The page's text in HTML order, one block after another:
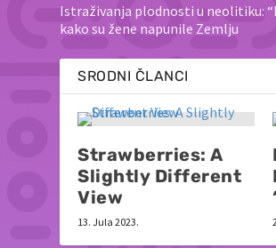
Istraživanja plodnosti u neolitiku:
kako su žene napunile Zemlju
SRODNI ČLANCI
Strawberries: A
Slightly Different
View
13. Jula 2023.